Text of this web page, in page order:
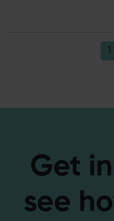
1
Get
see